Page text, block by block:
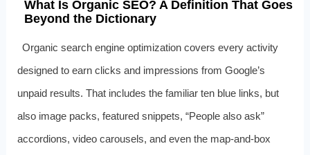
What Is Organic SEO? A Definition That Goes
Beyond the Dictionary
Organic search engine optimization covers every activity
designed to earn clicks and impressions from Google’s
unpaid results. That includes the familiar ten blue links, but
also image packs, featured snippets, “People also ask”
accordions, video carousels, and even the map‑and‑box